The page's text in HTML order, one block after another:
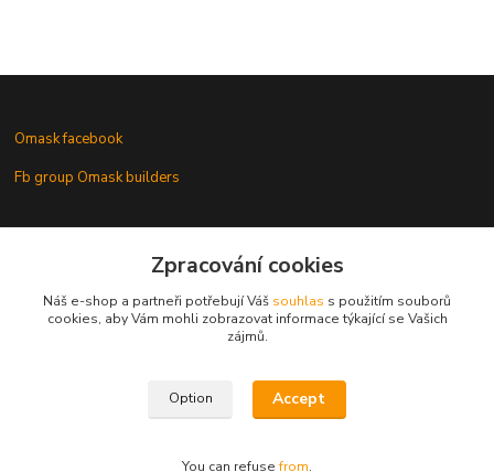
Omask facebook
Fb group Omask builders
Omask www.modelforum.czZpracování cookies
Náš e-shop a partneři potřebují Váš souhlas s použitím souborů
cookies, aby Vám mohli zobrazovat informace týkající se Vašich
zájmů.
Option Accept
You can refusefrom.